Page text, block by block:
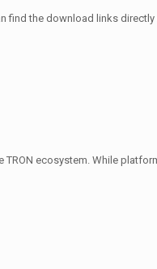
the download links
ecosystem. While